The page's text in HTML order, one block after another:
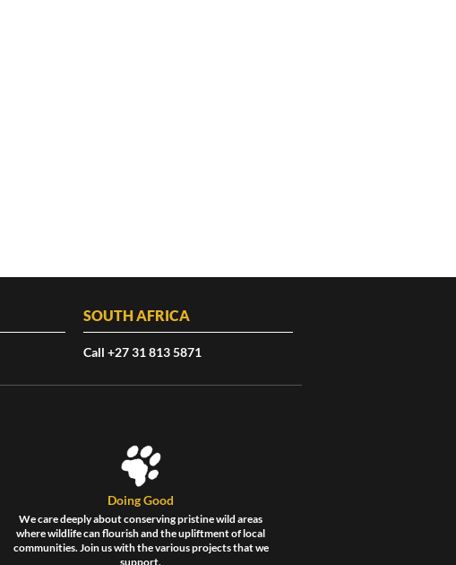
SOUTH AFRICA
Call +27 31 813 5871
Doing Good
We care deeply about conserving pristine wild areas
where wildlife can flourish and the upliftment of local
communities. Join us with the various projects that we
support.